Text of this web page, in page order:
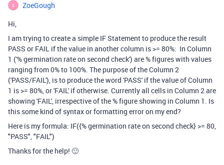
Z
ZoeGough
Hi,
I am trying to create a simple IF Statement to produce the result
PASS or FAIL if the value in another column is >= 80%: In Column
1 ('% germination rate on second check') are % figures with values
ranging from 0% to 100%. The purpose of the Column 2
('PASS/FAIL'), is to produce the word 'PASS' if the value of Column
1 is >= 80%, or 'FAIL' if otherwise. Currently all cells in Column 2 are
showing 'FAIL', irrespective of the % figure showing in Column 1. Is
this some kind of syntax or formatting error on my end?
Here is my formula: IF({% germination rate on second check} >= 80,
"PASS", "FAIL")
Thanks for the help! 🙂